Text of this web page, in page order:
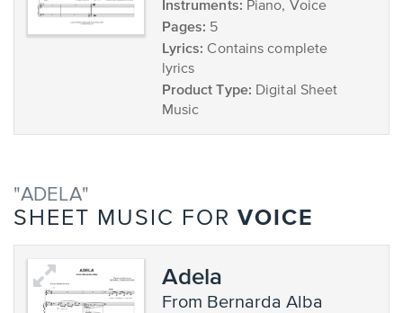
Instruments: Piano, Voice
Pages: 5
Lyrics: Contains complete
lyrics
Product Type: Digital Sheet
Music
"ADELA"
SHEET MUSIC FOR VOICE
Adela
from Bernarda Alba